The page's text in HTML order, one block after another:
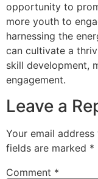
opportunity to
more youth to
harnessing the
can cultivate a
skill development,
engagement.
Leave a
Your email
fields are marked *
Comment *